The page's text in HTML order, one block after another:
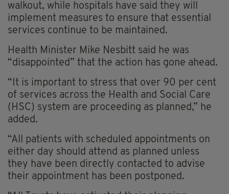
walkout, while hospitals have said they will
implement measures to ensure that essential
services continue to be maintained.
Health Minister Mike Nesbitt said he was
“disappointed” that the action has gone ahead.
“It is important to stress that over 90 per cent
of services across the Health and Social Care
(HSC) system are proceeding as planned,” he
added.
“All patients with scheduled appointments on
either day should attend as planned unless
they have been directly contacted to advise
their appointment has been postponed.